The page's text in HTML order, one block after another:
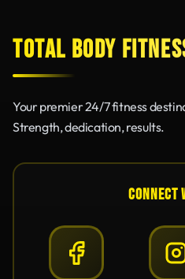
TOTAL BODY
Your premier 24/7 fitness
Strength, dedication, results.
CONNECT